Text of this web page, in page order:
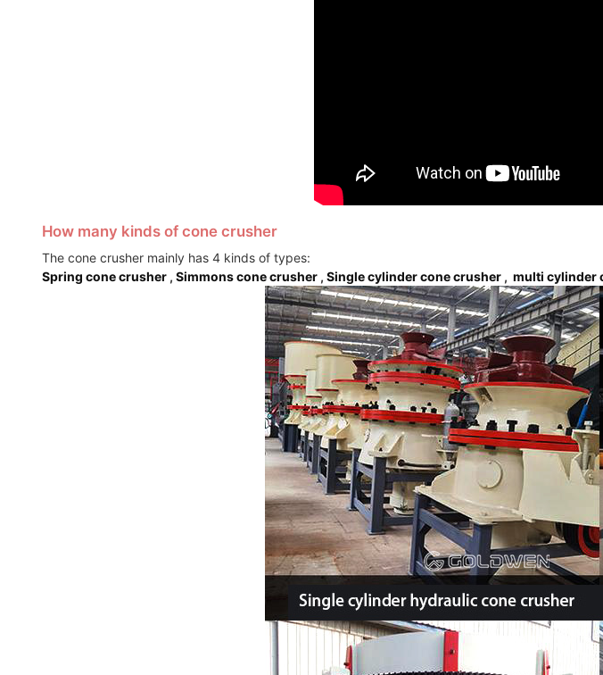
How many kinds of cone crusher
The cone crusher mainly has 4 kinds of types:
Spring cone crusher, Simmons cone crusher, Single cylinder cone crusher, multi cylinder